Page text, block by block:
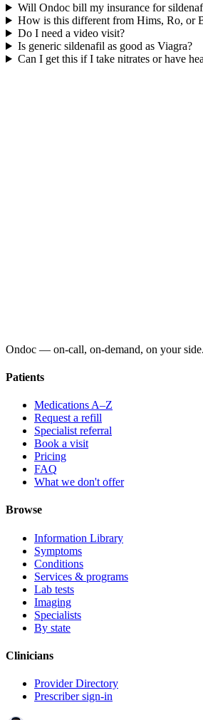
Will Ondoc bill my insurance for
How is this different from Hims, Ro, or
Do I need a video visit?
Is generic sildenafil as good as Viagra?
Can I get this if I take nitrates or have
Ondoc — on‑call, on‑demand, on your
Patients
Medications A–Z
Request a refill
Specialist referral
Book a visit
Pricing
FAQ
What we don't offer
Browse
Information Library
Symptoms
Conditions
Services & programs
Lab tests
Imaging
Specialists
By state
Clinicians
Provider Directory
Prescriber sign-in